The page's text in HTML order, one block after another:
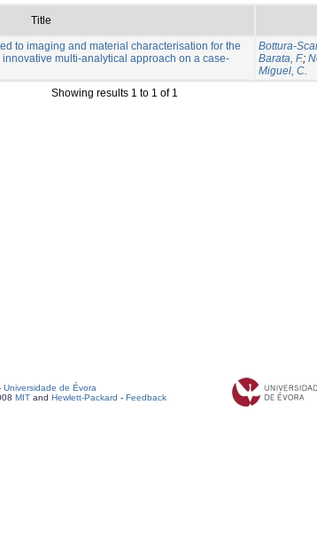
Title
to imaging and material characterisation for the
multi-analytical approach on a case-
Bottura-
Barata, F.;
Miguel, C.
Showing results 1 to 1 of 1
Universidade de Évora
MIT and Hewlett-Packard - Feedback